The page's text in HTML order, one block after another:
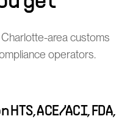
area customs
operators.
ACE/ACI, FDA,